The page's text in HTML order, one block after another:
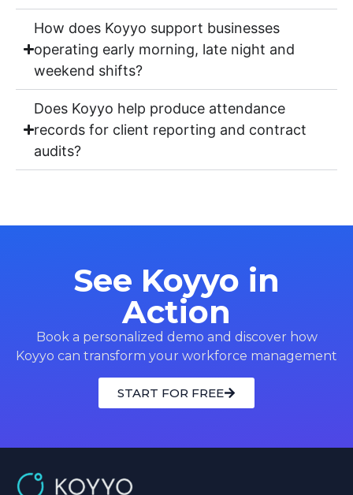
How does Koyyo support businesses
operating early morning, late night and
weekend shifts?
Does Koyyo help produce attendance
records for client reporting and contract
audits?
See Koyyo in
Action
Book a personalized demo and discover how
Koyyo can transform your workforce management
START FOR FREE